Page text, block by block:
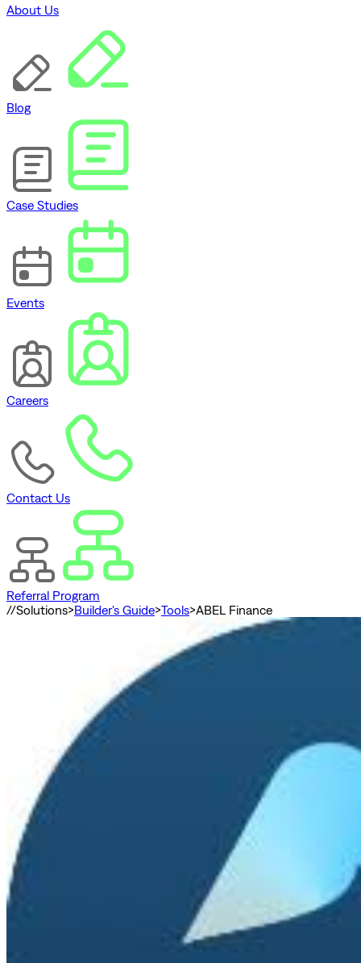
About Us
Blog
Case Studies
Events
Careers
Contact Us
Referral Program
//Solutions>Builder's Guide>Tools>ABEL Finance